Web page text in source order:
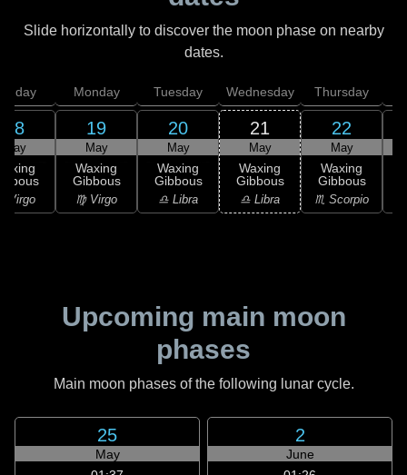
Slide horizontally to discover the moon phase on nearby
dates.
18
May
Virgo
Monday
19
May
Waxing
Gibbous
♍ Virgo
Tuesday
20
May
Waxing
Gibbous
♎ Libra
Wednesday
21
May
Waxing
Gibbous
♎ Libra
Thursday
22
May
Waxing
Gibbous
♏ Scorpio
Upcoming main moon
phases
Main moon phases of the following lunar cycle.
25
May
2
June